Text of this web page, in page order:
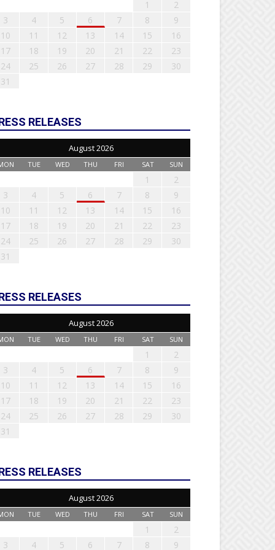
1
2
3
4 5 6 7 8
9
10
11 12 13 14 15
16
17
18 19 20 21 22
23
24
25 26 27 28 29
30
31
RELEASES
August 2026
TUE WED THU FRI SAT SUN
1
2
3
4 5 6 7 8
9
10
11 12 13 14 15
16
17
18 19 20 21 22
23
24
25 26 27 28 29
30
31
RELEASES
August 2026
TUE WED THU FRI SAT SUN
1
2
3
4 5 6 7 8
9
10
11 12 13 14 15
16
17
18 19 20 21 22
23
24
25 26 27 28 29
30
31
RELEASES
August 2026
TUE WED THU FRI SAT SUN
1
2
3
4 5 6 7 8 9